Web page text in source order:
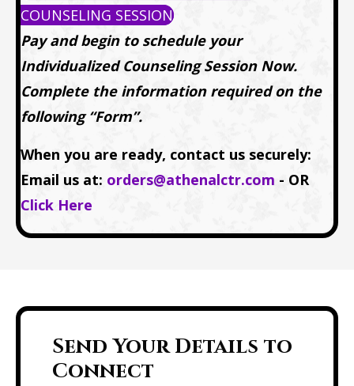
COUNSELING SESSION
Pay and begin to schedule your
Individualized Counseling Session Now.
Complete the information required on the
following “Form”.
When you are ready, contact us securely:
Email us at: orders@athenalctr.com - OR
Click Here
Send Your Details to
Connect